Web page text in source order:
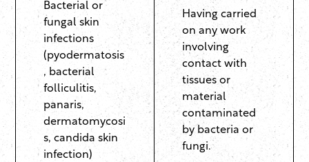
Bacterial or
fungal skin
infections
(pyodermatosis
, bacterial
folliculitis,
panaris,
dermatomycosi
s, candida skin
infection)
Having carried
on any work
involving
contact with
tissues or
material
contaminated
by bacteria or
fungi.